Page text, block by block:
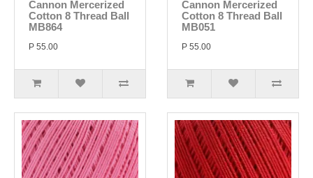
Cannon Mercerized
Cotton 8 Thread Ball
MB864
P 55.00
Cannon Mercerized
Cotton 8 Thread Ball
MB051
P 55.00